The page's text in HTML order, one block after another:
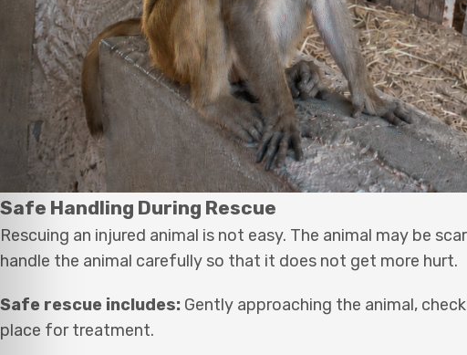
Safe Handling During Rescue
Rescuing an injured animal is not easy. The animal may be
handle the animal carefully so that it does not get more hurt.
Safe rescue includes: Gently approaching the animal,
place for treatment.